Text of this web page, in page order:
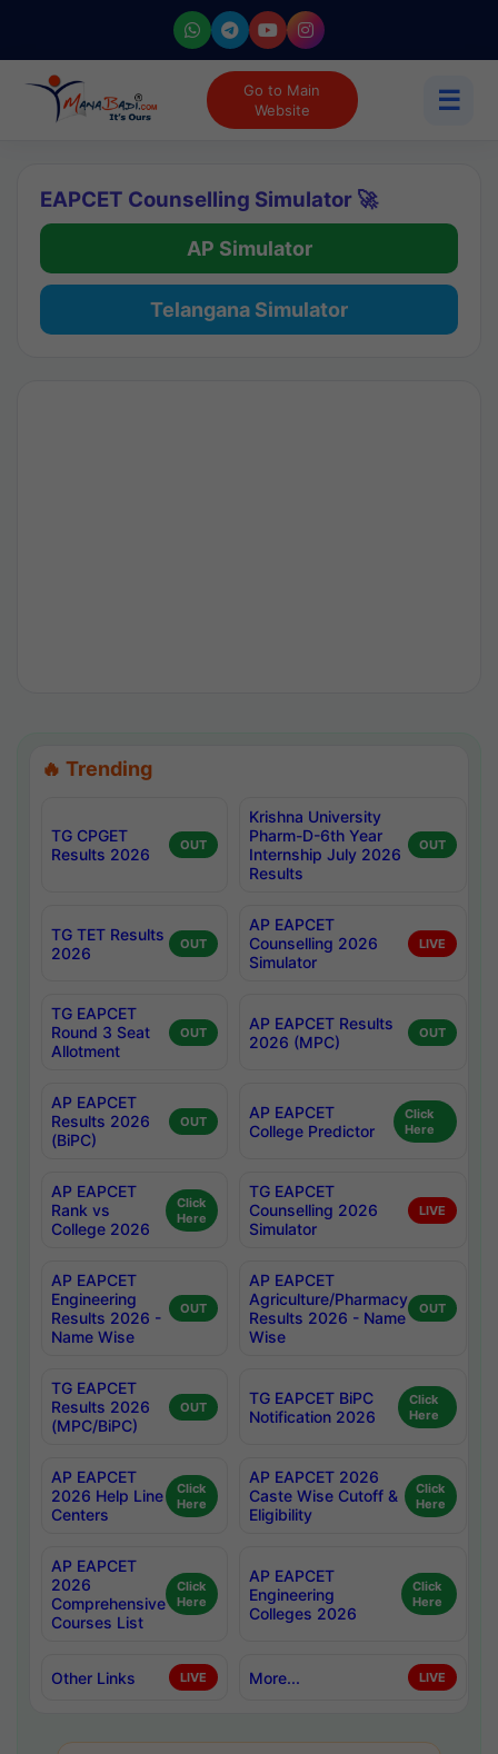
Go to Main
Website
☰
EAPCET Counselling Simulator 🚀
AP Simulator
Telangana Simulator
🔥 Trending
TG CPGET
Results 2026
OUT
Krishna University
Pharm-D-6th Year
Internship July 2026
Results
OUT
TG TET Results
2026
OUT
AP EAPCET
Counselling 2026
Simulator
LIVE
TG EAPCET
Round 3 Seat
Allotment
OUT
AP EAPCET Results
2026 (MPC)
OUT
AP EAPCET
Results 2026
(BiPC)
OUT
AP EAPCET
College Predictor
Click
Here
AP EAPCET
Rank vs
College 2026
Click
Here
TG EAPCET
Counselling 2026
Simulator
LIVE
AP EAPCET
Engineering
Results 2026 -
Name Wise
OUT
AP EAPCET
Agriculture/Pharmacy
Results 2026 - Name
Wise
OUT
TG EAPCET
Results 2026
(MPC/BiPC)
OUT
TG EAPCET BiPC
Notification 2026
Click
Here
AP EAPCET
2026 Help Line
Centers
Click
Here
AP EAPCET 2026
Caste Wise Cutoff &
Eligibility
Click
Here
AP EAPCET
2026
Comprehensive
Courses List
Click
Here
AP EAPCET
Engineering
Colleges 2026
Click
Here
Other Links LIVE More... LIVE